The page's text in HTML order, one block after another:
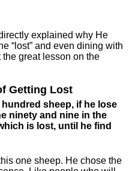
explained why He
“lost” and even dining with
great lesson on the
Getting Lost
sheep, if he lose
ninety and nine in the
is lost, until he find
one sheep. He chose the